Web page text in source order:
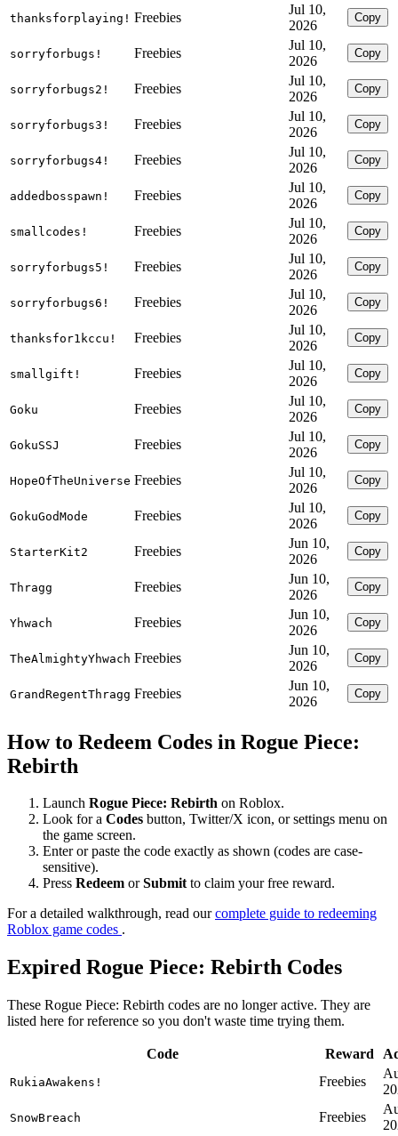
thanksforplaying! Freebies
Jul 10,
2026
Copy
sorryforbugs! Freebies
Jul 10,
2026
Copy
sorryforbugs2! Freebies
Jul 10,
2026
Copy
sorryforbugs3! Freebies
Jul 10,
2026
Copy
sorryforbugs4! Freebies
Jul 10,
2026
Copy
addedbosspawn! Freebies
Jul 10,
2026
Copy
smallcodes! Freebies
Jul 10,
2026
Copy
sorryforbugs5! Freebies
Jul 10,
2026
Copy
sorryforbugs6! Freebies
Jul 10,
2026
Copy
thanksfor1kccu! Freebies
Jul 10,
2026
Copy
smallgift! Freebies
Jul 10,
2026
Copy
Goku Freebies
Jul 10,
2026
Copy
GokuSSJ Freebies
Jul 10,
2026
Copy
HopeOfTheUniverse Freebies
Jul 10,
2026
Copy
GokuGodMode Freebies
Jul 10,
2026
Copy
StarterKit2 Freebies
Jun 10,
2026
Copy
Thragg Freebies
Jun 10,
2026
Copy
Yhwach Freebies
Jun 10,
2026
Copy
TheAlmightyYhwach Freebies
Jun 10,
2026
Copy
GrandRegentThragg Freebies
Jun 10,
2026
Copy
How to Redeem Codes in Rogue Piece:
Rebirth
Launch Rogue Piece: Rebirth on Roblox.
Look for a Codes button, Twitter/X icon, or settings menu on
the game screen.
Enter or paste the code exactly as shown (codes are case-
sensitive).
Press Redeem orSubmitto claim your free reward.
For a detailed walkthrough, read ourcomplete guide to redeeming
Roblox game codes .
Expired Rogue Piece: Rebirth Codes
These Rogue Piece: Rebirth codes are no longer active. They are
listed here for reference so you don't waste time trying them.
Code Reward
RukiaAwakens! Freebies
SnowBreach Freebies